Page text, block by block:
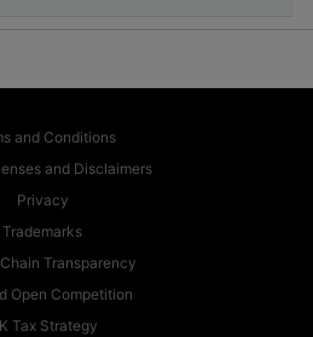
and Conditions
and Disclaimers
Privacy
Trademarks
Transparency
Open Competition
Tax Strategy